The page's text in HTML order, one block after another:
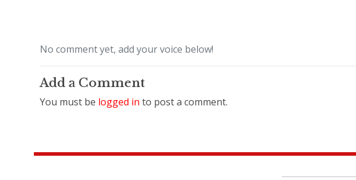
No comment yet, add your voice below!
Add a Comment
You must be logged in to post a comment.